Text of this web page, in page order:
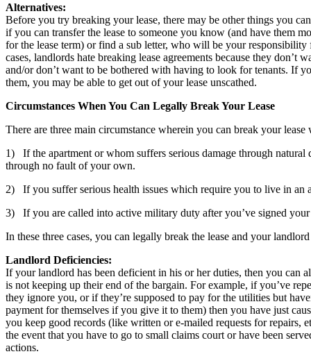
Alternatives:
Before you try breaking your lease, there may be other things you
if you can transfer the lease to someone you know (and have them
for the lease term) or find a sub letter, who will be your responsibility
cases, landlords hate breaking lease agreements because they don’t
and/or don’t want to be bothered with having to look for tenants. If
them, you may be able to get out of your lease unscathed.
Circumstances When You Can Legally Break Your Lease
There are three main circumstance wherein you can break your
1) If the apartment or whom suffers serious damage through natural
through no fault of your own.
2) If you suffer serious health issues which require you to live in an
3) If you are called into active military duty after you’ve signed your
In these three cases, you can legally break the lease and your
Landlord Deficiencies:
If your landlord has been deficient in his or her duties, then you can
is not keeping up their end of the bargain. For example, if you’ve
they ignore you, or if they’re supposed to pay for the utilities but
payment for themselves if you give it to them) then you have just
you keep good records (like written or e-mailed requests for repairs,
the event that you have to go to small claims court or have been
actions.